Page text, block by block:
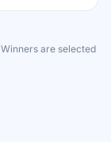
are selected